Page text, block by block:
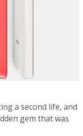
a second life, and
gem that was